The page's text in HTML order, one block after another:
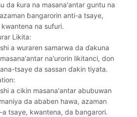
da ƙura na masana'antar guntu na
ɓangarorin anti-a tsaye,
na sufuri.
Likita:
a wuraren samarwa da ɗakuna
na'urorin likitanci, don
tsaye da sassan ɗakin tiyata.
a cikin masana'antar abubuwan
da ababen hawa, azaman
a tsaye, kwantena, da ɓangarori.